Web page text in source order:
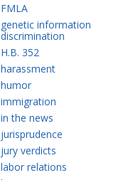
FMLA
genetic information
discrimination
H.B. 352
harassment
humor
immigration
in the news
jurisprudence
jury verdicts
labor relations